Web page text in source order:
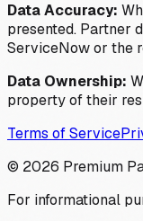
Data Accuracy:
presented. Partner
ServiceNow or the
Data Ownership:
property of their
Terms of Service
© 2026 Premium
For informational